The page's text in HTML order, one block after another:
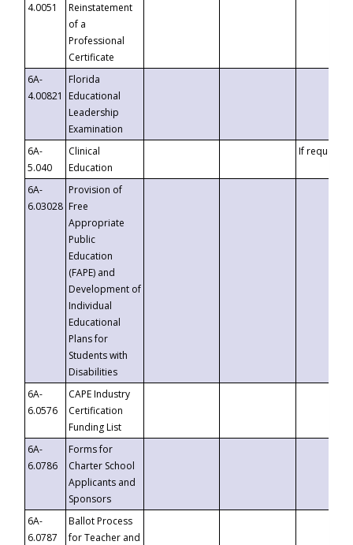
4.0051
Reinstatement
of a
Professional
Certificate
6A-
4.00821
Florida
Educational
Leadership
Examination
6A-
5.040
Clinical
Education
If requested
6A-
6.03028
Provision of
Free
Appropriate
Public
Education
(FAPE) and
Development of
Individual
Educational
Plans for
Students with
Disabilities
6A-
6.0576
CAPE Industry
Certification
Funding List
6A-
6.0786
Forms for
Charter School
Applicants and
Sponsors
6A-
6.0787
Ballot Process
for Teacher and